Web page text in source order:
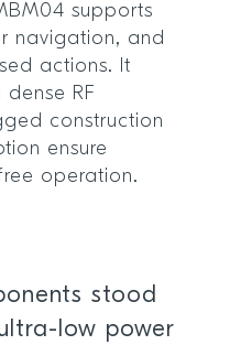
supports
navigation, and
actions. It
RF
construction
ensure
operation.
stood
low power